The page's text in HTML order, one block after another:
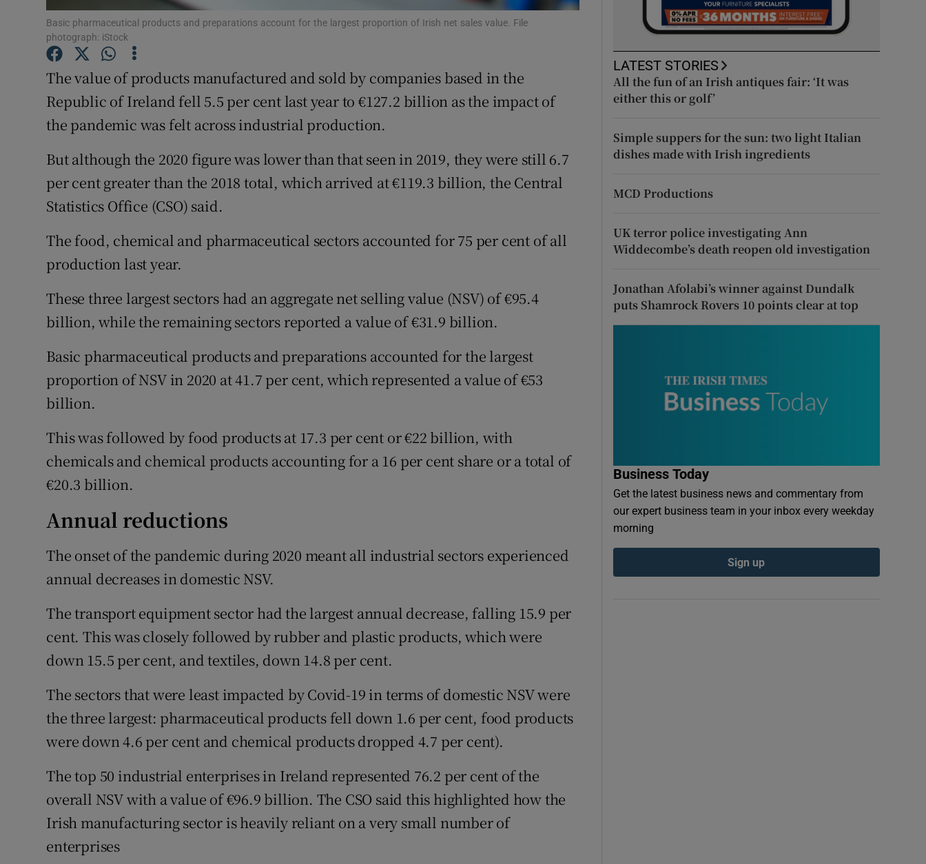
Offbeat
Show Sponsored sub sections
Subscriber Rewards
Competitions
Newsletters
Basic pharmaceutical products and preparations account for the largest proportion of Irish net sales value. File
photograph: iStock
The value of products manufactured and sold by companies based in the
Republic of Ireland fell 5.5 per cent last year to €127.2 billion as the impact of
the pandemic was felt across industrial production.
But although the 2020 figure was lower than that seen in 2019, they were still 6.7
per cent greater than the 2018 total, which arrived at €119.3 billion, the Central
Statistics Office (CSO) said.
The food, chemical and pharmaceutical sectors accounted for 75 per cent of all
production last year.
These three largest sectors had an aggregate net selling value (NSV) of €95.4
billion, while the remaining sectors reported a value of €31.9 billion.
Basic pharmaceutical products and preparations accounted for the largest
proportion of NSV in 2020 at 41.7 per cent, which represented a value of €53
billion.
This was followed by food products at 17.3 per cent or €22 billion, with
chemicals and chemical products accounting for a 16 per cent share or a total of
€20.3 billion.
Annual reductions
The onset of the pandemic during 2020 meant all industrial sectors experienced
annual decreases in domestic NSV.
The transport equipment sector had the largest annual decrease, falling 15.9 per
cent. This was closely followed by rubber and plastic products, which were
down 15.5 per cent, and textiles, down 14.8 per cent.
The sectors that were least impacted by Covid-19 in terms of domestic NSV were
the three largest: pharmaceutical products fell down 1.6 per cent, food products
were down 4.6 per cent and chemical products dropped 4.7 per cent).
The top 50 industrial enterprises in Ireland represented 76.2 per cent of the
overall NSV with a value of €96.9 billion. The CSO said this highlighted how the
Irish manufacturing sector is heavily reliant on a very small number of
enterprises
LATEST STORIES
All the fun of an Irish antiques fair: ‘It was
either this or golf’
Simple suppers for the sun: two light Italian
dishes made with Irish ingredients
MCD Productions
UK terror police investigating Ann
Widdecombe’s death reopen old investigation
Jonathan Afolabi’s winner against Dundalk
puts Shamrock Rovers 10 points clear at top
Business Today
Get the latest business news and commentary from
our expert business team in your inbox every weekday
morning
Sign up